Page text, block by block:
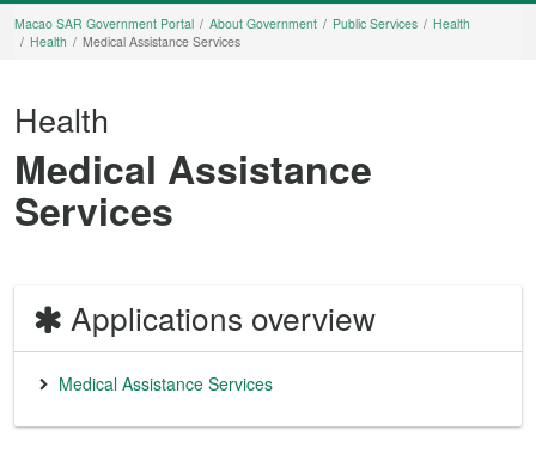
Macao SAR Government Portal About Government Public Services
Health
Health
Medical Assistance Services
Health
Medical Assistance
Services
Applications overview
Medical Assistance Services